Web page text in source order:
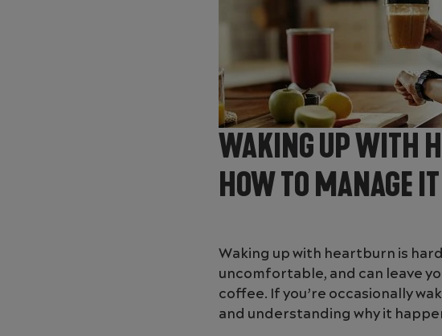
WAKING UP WITH
HOW TO MANAGE IT
Waking up with heartburn is
uncomfortable, and can leave
coffee. If you’re occasionally
and understanding why it